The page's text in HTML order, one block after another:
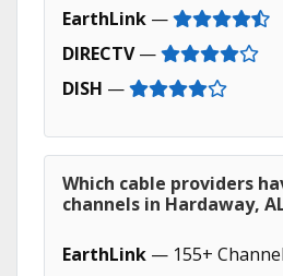
EarthLink —
DIRECTV—
DISH —
Which cable providers
channels in Hardaway,
EarthLink — 155+